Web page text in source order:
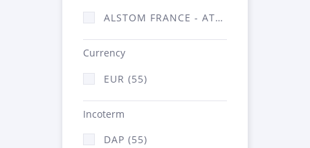
ALSTOM FRANCE - ATSA (55)
Currency
EUR (55)
Incoterm
DAP (55)